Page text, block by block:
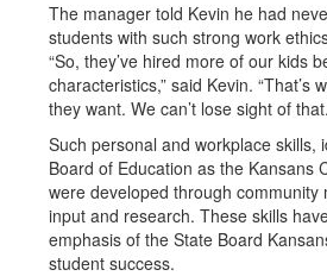
The manager told Kevin he had
students with such strong work
“So, they’ve hired more of our kids
characteristics,” said Kevin. “That’s
they want. We can’t lose sight of
Such personal and workplace skills,
Board of Education as the Kansans
were developed through community
input and research. These skills
emphasis of the State Board
student success.